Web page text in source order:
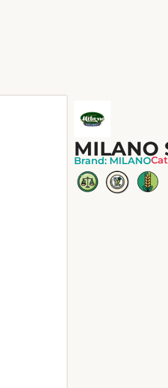
MILANO
Brand: MILANO